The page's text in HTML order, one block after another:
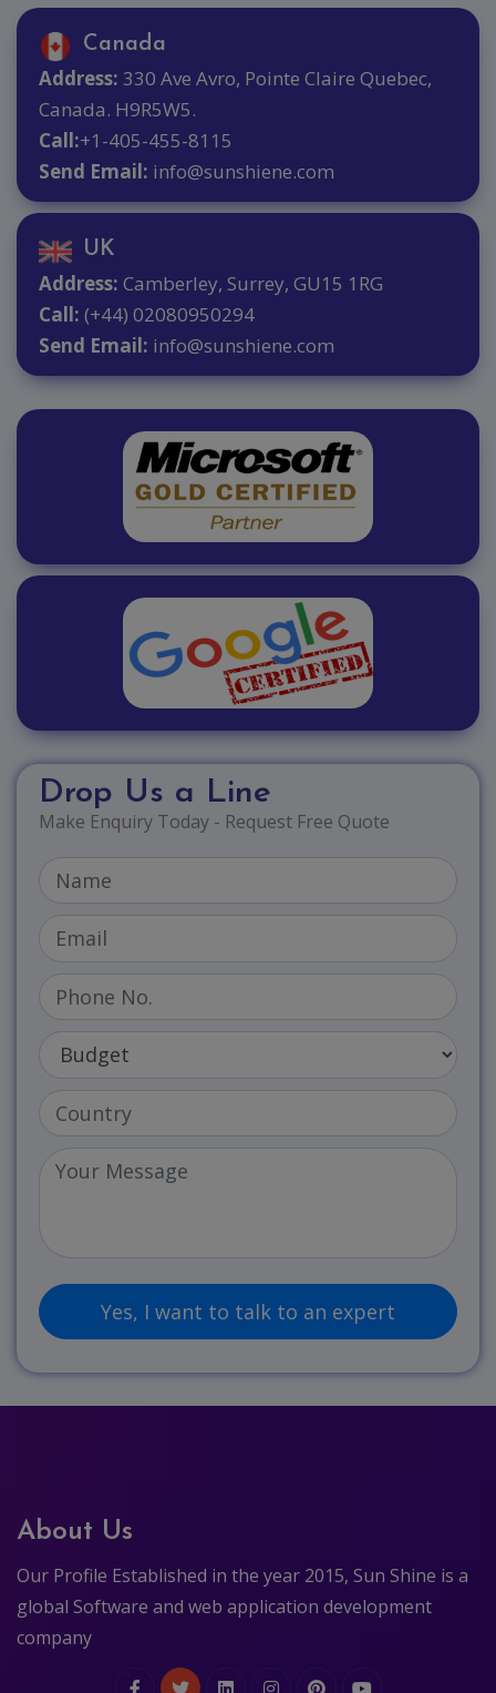
Canada
Address: 330 Ave Avro, Pointe Claire Quebec,
Canada. H9R5W5.
Call:+1-405-455-8115
Send Email: info@sunshiene.com
UK
Address: Camberley, Surrey, GU15 1RG
Call: (+44) 02080950294
Send Email: info@sunshiene.com
Drop Us a Line
Make Enquiry Today - Request Free Quote
About Us
Our Profile Established in the year 2015, Sun Shine is a
global Software and web application development
company